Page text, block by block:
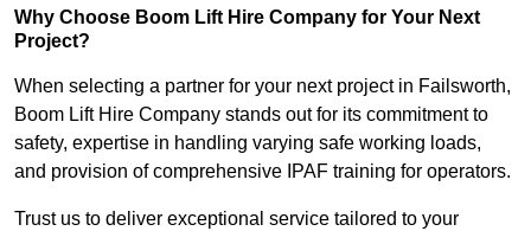
Why Choose Boom Lift Hire Company for Your Next
Project?
When selecting a partner for your next project in Failsworth,
Boom Lift Hire Company stands out for its commitment to
safety, expertise in handling varying safe working loads,
and provision of comprehensive IPAF training for operators.
Trust us to deliver exceptional service tailored to your